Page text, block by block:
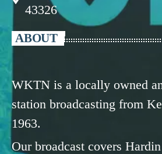
43326
ABOUT
WKTN is a locally owned
station broadcasting from
1963.
Our broadcast covers